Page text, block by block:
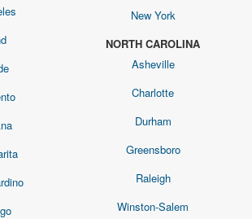
New York
NORTH CAROLINA
Asheville
Charlotte
Durham
Greensboro
Raleigh
Winston-Salem